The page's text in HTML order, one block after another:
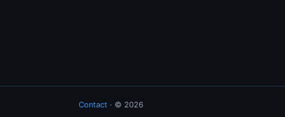
Contact · © 2026